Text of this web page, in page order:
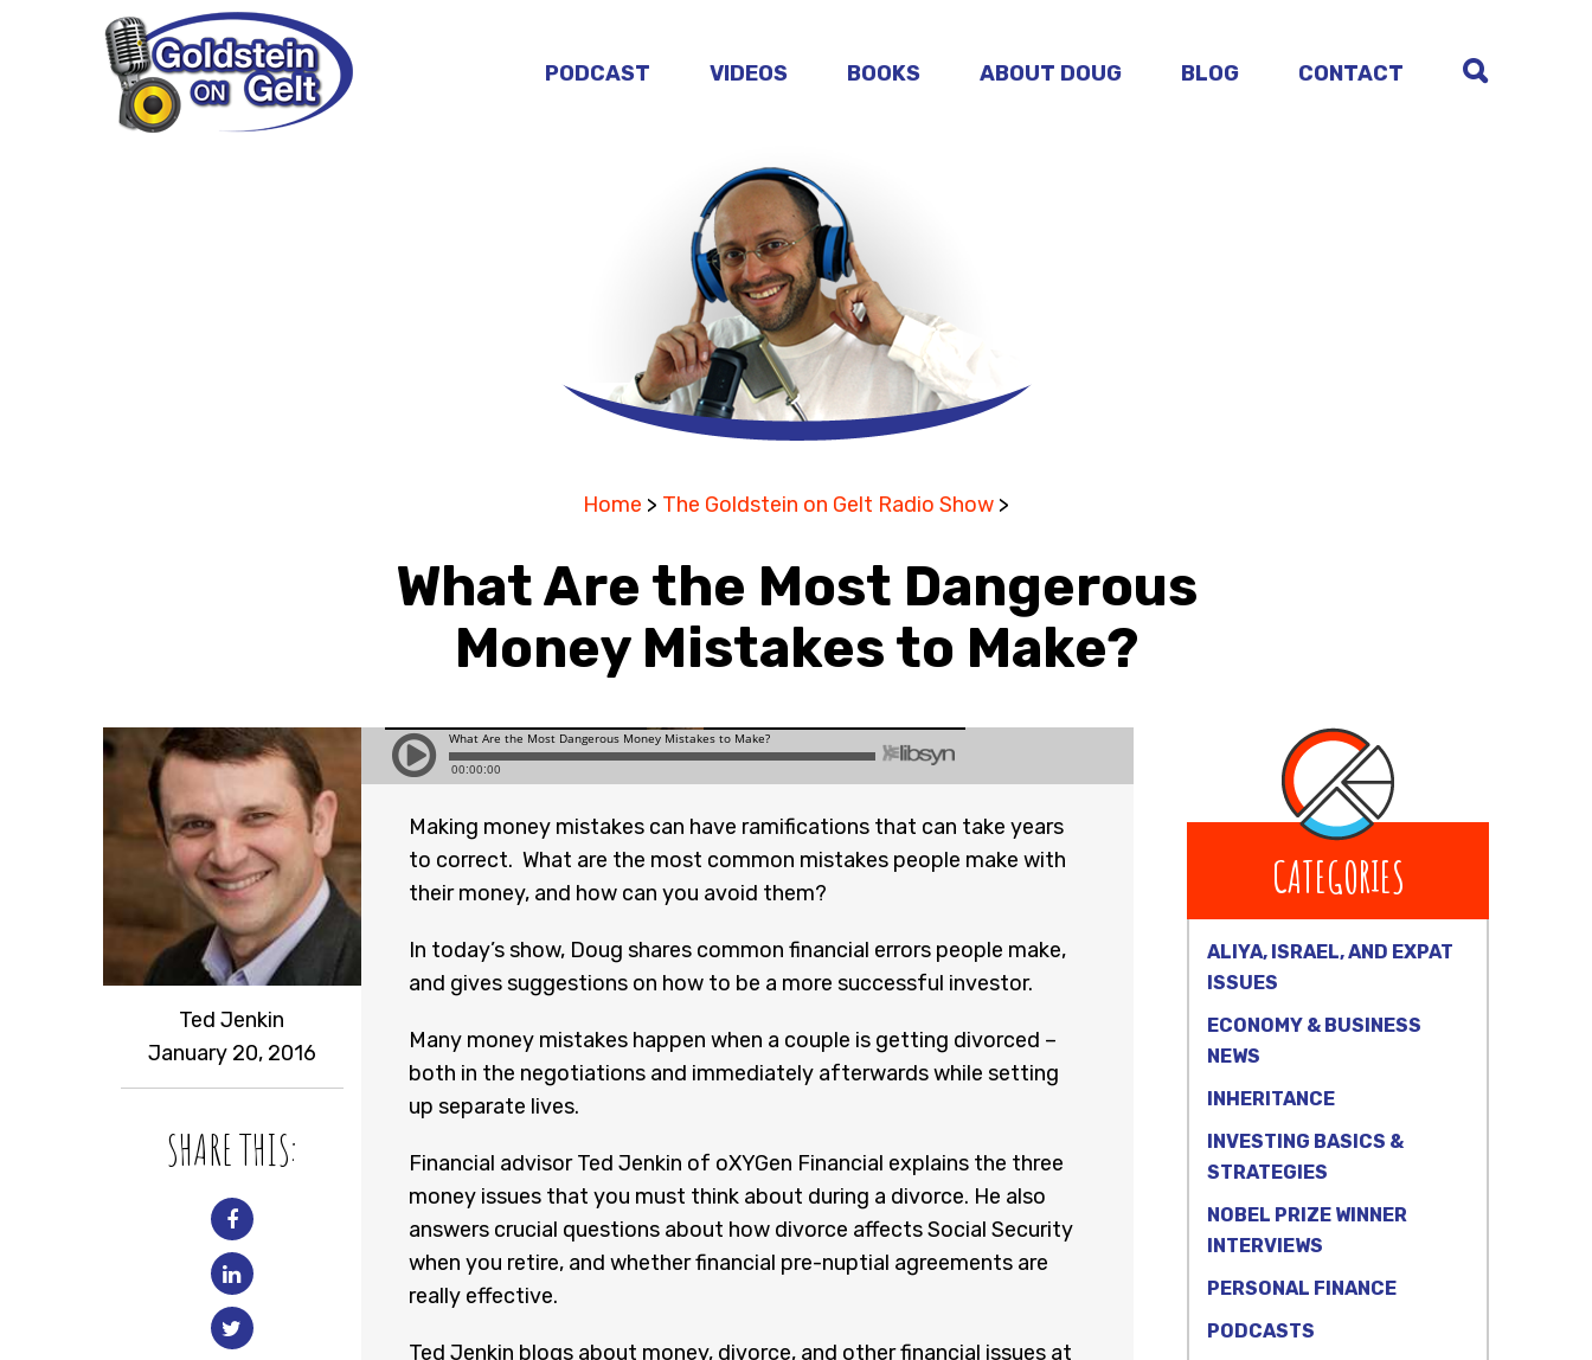
PODCAST VIDEOS BOOKS ABOUT DOUG BLOG CONTACT
Home > The Goldstein on Gelt Radio Show >
What Are the Most Dangerous
Money Mistakes to Make?
Ted Jenkin
January 20, 2016
SHARE THIS:
Making money mistakes can have ramifications that can take years
to correct. What are the most common mistakes people make with
their money, and how can you avoid them?
In today’s show, Doug shares common financial errors people make,
and gives suggestions on how to be a more successful investor.
Many money mistakes happen when a couple is getting divorced –
both in the negotiations and immediately afterwards while setting
up separate lives.
Financial advisor Ted Jenkin of oXYGen Financial explains the three
money issues that you must think about during a divorce. He also
answers crucial questions about how divorce affects Social Security
when you retire, and whether financial pre-nuptial agreements are
really effective.
Ted Jenkin blogs about money, divorce, and other financial issues at
CATEGORIES
ALIYA, ISRAEL, AND EXPAT
ISSUES
ECONOMY & BUSINESS
NEWS
INHERITANCE
INVESTING BASICS &
STRATEGIES
NOBEL PRIZE WINNER
INTERVIEWS
PERSONAL FINANCE
PODCASTS